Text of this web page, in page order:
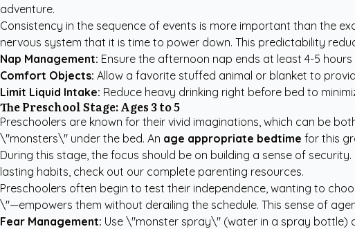
adventure.
Consistency in the sequence of events is more important than the
nervous system that it is time to power down. This predictability
Nap Management: Ensure the afternoon nap ends at least 4-5
Comfort Objects: Allow a favorite stuffed animal or blanket to
Limit Liquid Intake: Reduce heavy drinking right before bed to
The Preschool Stage: Ages 3 to 5
Preschoolers are known for their vivid imaginations, which can be
\"monsters\" under the bed. An age appropriate bedtime for this
During this stage, the focus should be on building a sense of
lasting habits, check out our complete parenting resources.
Preschoolers often begin to test their independence, wanting to
\"—empowers them without derailing the schedule. This sense of
Fear Management: Use \"monster spray\" (water in a spray bottle)